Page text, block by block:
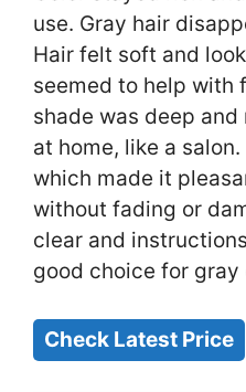
use. Gray hair
Hair felt soft and
seemed to help with
shade was deep
at home, like a
which made it
without fading or
clear and
good choice for gray
Check Latest Price